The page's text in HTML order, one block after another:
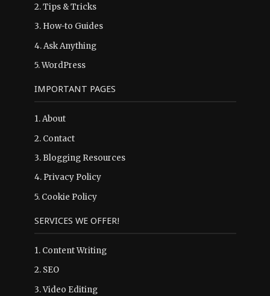
2.Tips & Tricks
3. How-to Guides
4.Ask Anything
5.WordPress
IMPORTANT PAGES
1.About
2. Contact
3. Blogging Resources
4. Privacy Policy
5. Cookie Policy
SERVICES WE OFFER!
1. Content Writing
2. SEO
3. Video Editing